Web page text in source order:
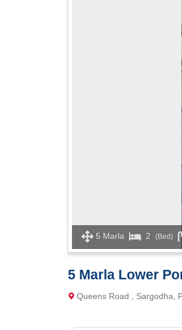
5 Marla 2 (Bed)
5 Marla Lower
Queens Road , Sargodha,